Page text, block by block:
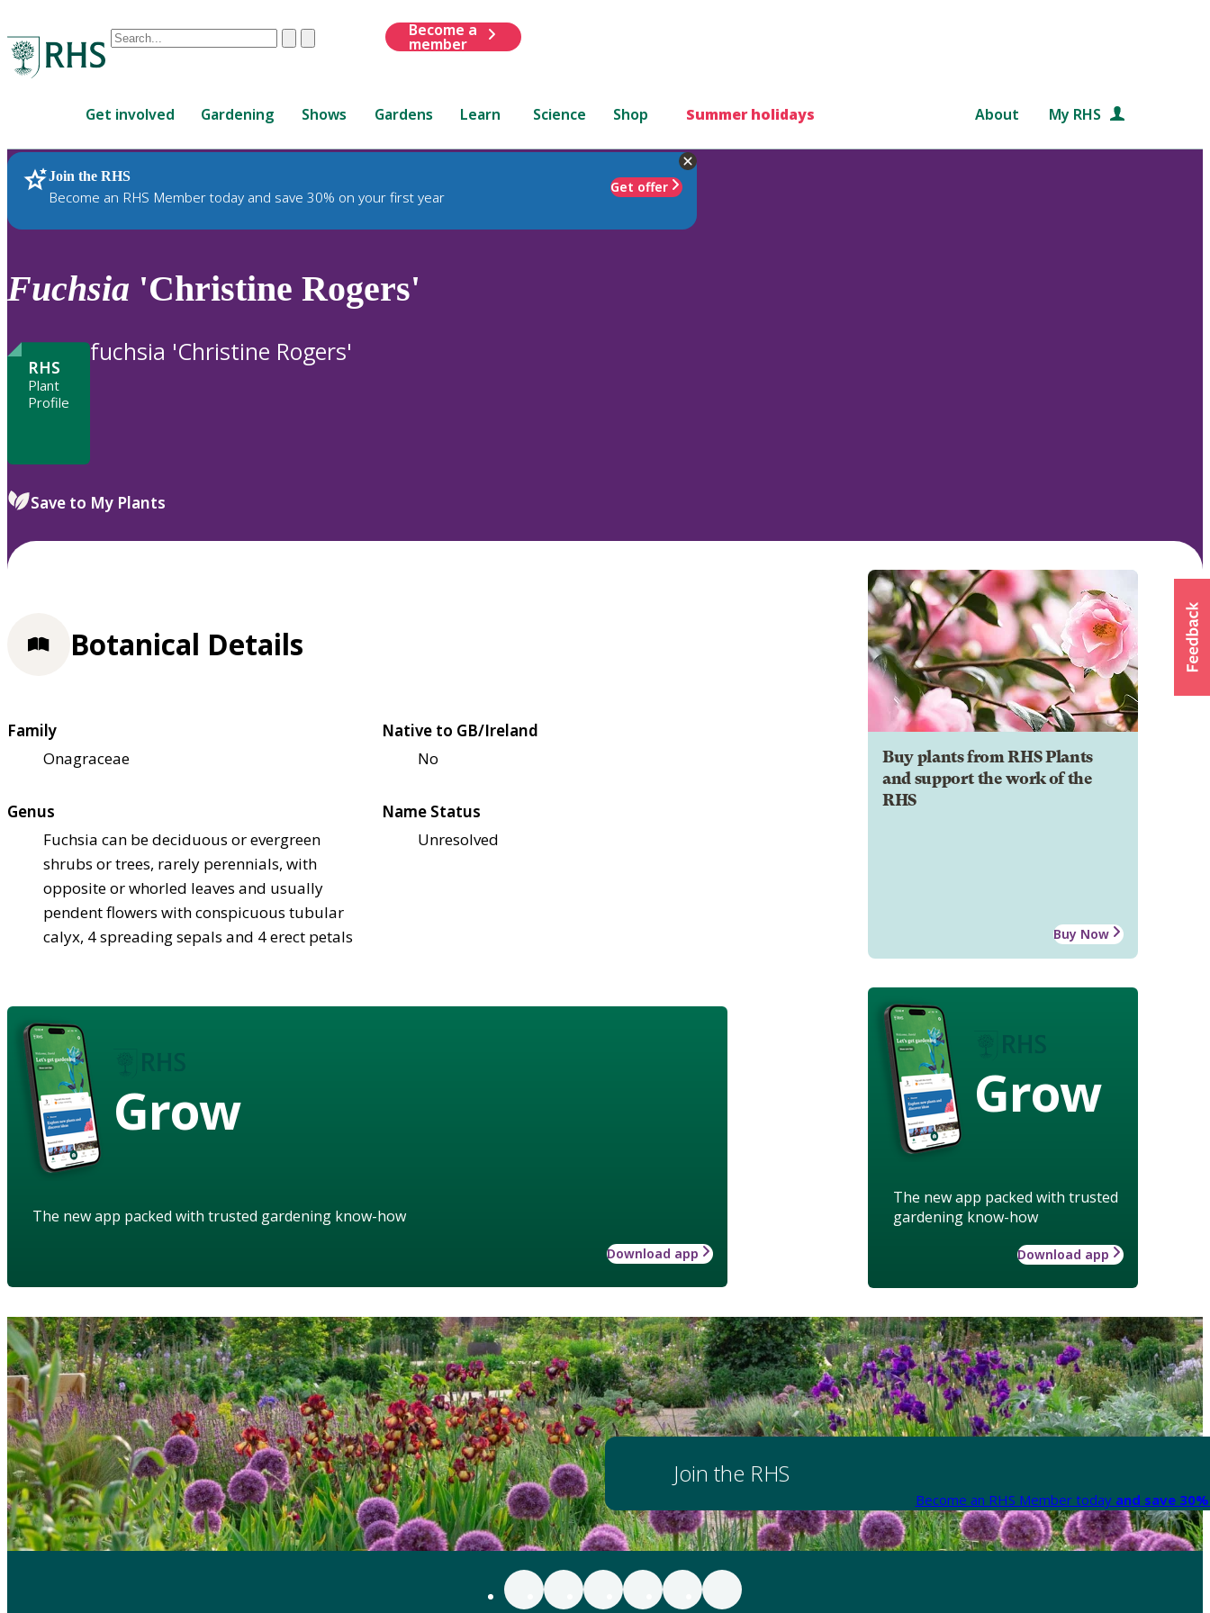
Conduct
are
up
and
down
to
review
to
ClearSubmit
Become a
member
Get involved Gardening Shows Gardens Learn Science Shop Summer holidays About My RHS
Join the RHS
Become an RHS Member today and save 30% on your first year
Get offer
RHS Home Plants
Fuchsia 'Christine Rogers'
RHS
Plant
Profile
fuchsia 'Christine Rogers'
Save to My Plants
Buy plants from RHS Plants
and support the work of the
RHS
Buy Now
Grow
The new app packed with trusted
gardening know-how
Download app
Botanical Details
Family
Onagraceae
Native to GB/Ireland
No
Genus
Fuchsia can be deciduous or evergreen
shrubs or trees, rarely perennials, with
opposite or whorled leaves and usually
pendent flowers with conspicuous tubular
calyx, 4 spreading sepals and 4 erect petals
Name Status
Unresolved
Grow
The new app packed with trusted gardening know-how
Download app
Join the RHS
Become an RHS Member today and save